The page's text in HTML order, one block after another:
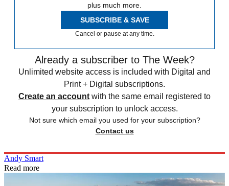
plus much more.
SUBSCRIBE & SAVE
Cancel or pause at any time.
Already a subscriber to The Week?
Unlimited website access is included with Digital and
Print + Digital subscriptions.
Create an account with the same email registered to
your subscription to unlock access.
Not sure which email you used for your subscription?
Contact us
Andy Smart
Read more